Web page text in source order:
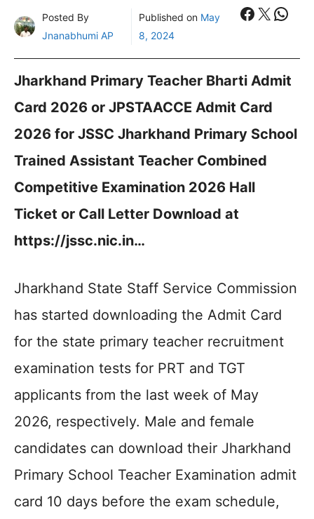
Posted By
Jnanabhumi AP
Published on May
8, 2024
X
Jharkhand Primary Teacher Bharti Admit
Card 2026 or JPSTAACCE Admit Card
2026 for JSSC Jharkhand Primary School
Trained Assistant Teacher Combined
Competitive Examination 2026 Hall
Ticket or Call Letter Download at
https://jssc.nic.in…
Jharkhand State Staff Service Commission
has started downloading the Admit Card
for the state primary teacher recruitment
examination tests for PRT and TGT
applicants from the last week of May
2026, respectively. Male and female
candidates can download their Jharkhand
Primary School Teacher Examination admit
card 10 days before the exam schedule,